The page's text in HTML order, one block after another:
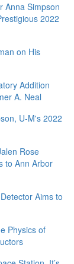
Anna Simpson
2022
on His
Addition
A. Neal
U-M's 2022
Rose
to Ann Arbor
Aims to
Physics of